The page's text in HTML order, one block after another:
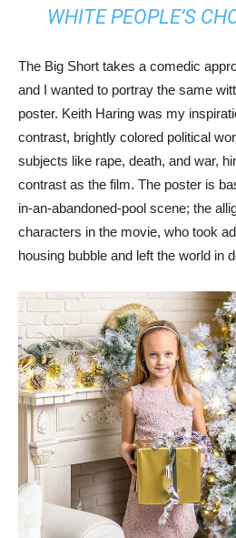
WHITE PEOPLE’S
The Big Short takes a comedic
and I wanted to portray the same
poster. Keith Haring was my
contrast, brightly colored political
subjects like rape, death, and war,
contrast as the film. The poster is
in-an-abandoned-pool scene; the
characters in the movie, who took
housing bubble and left the world in